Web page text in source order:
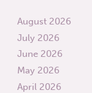
August 2026
July 2026
June 2026
May 2026
April 2026